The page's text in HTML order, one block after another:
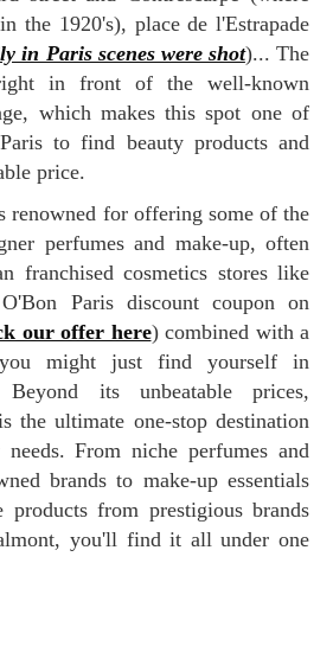
the 1920's), place de l'Estrapade
in Paris scenes were shot)... The
in front of the well-known
which makes this spot one of
to find beauty products and
price.
perfumes and make-up, often
franchised cosmetics stores like
Paris discount coupon on
our offer here) combined with a
might just find yourself in
Beyond its unbeatable prices,
the ultimate one-stop destination
From niche perfumes and
brands to make-up essentials
products from prestigious brands
you'll find it all under one